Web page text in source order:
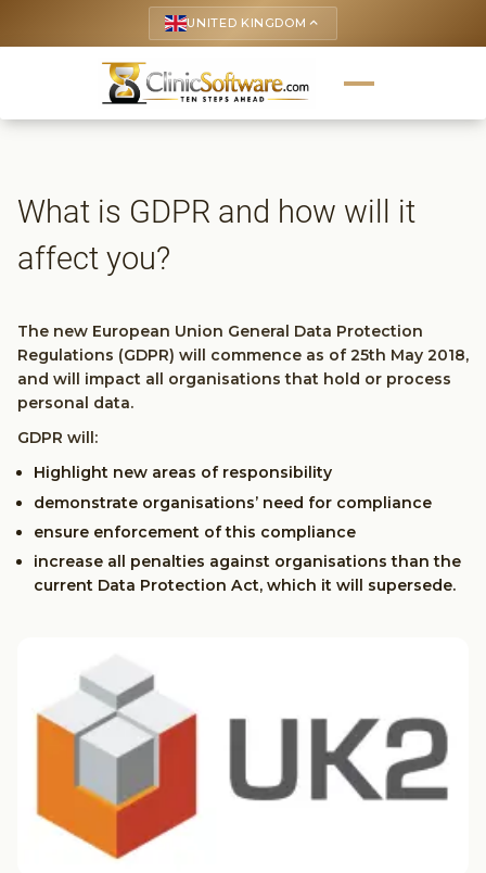
UNITED KINGDOM keyboard_arrow_up
What is GDPR and how will it
affect you?
The new European Union General Data Protection
Regulations (GDPR) will commence as of 25th May 2018,
and will impact all organisations that hold or process
personal data.
GDPR will:
Highlight new areas of responsibility
demonstrate organisations’ need for compliance
ensure enforcement of this compliance
increase all penalties against organisations than the
current Data Protection Act, which it will supersede.